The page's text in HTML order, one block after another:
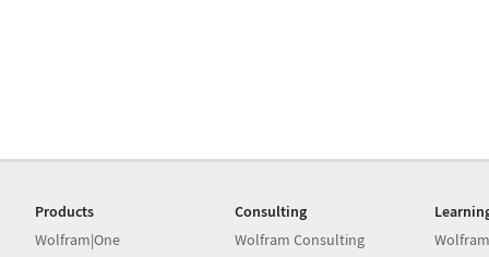
Products
Wolfram|One
Consulting
Wolfram Consulting